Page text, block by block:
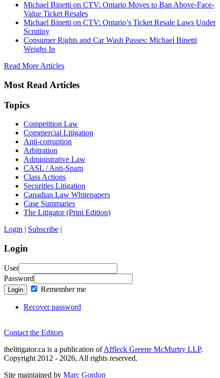
Michael Binetti on CTV: Ontario Moves to Ban Above-Face-
Value Ticket Resales
Michael Binetti on CTV: Ontario’s Ticket Resale Laws Under
Scrutiny
Consumer Rights and Car Wash Passes: Michael Binetti
Weighs In
Read More Articles
Most Read Articles
Topics
Competition Law
Commercial Litigation
Anti-corruption
Arbitration
Administrative Law
CASL / Anti-Spam
Class Actions
Securities Litigation
Canadian Law Whitepapers
Case Summaries
The Litigator (Print Edition)
Login | Subscribe |
Login
User
Password
Login Remember me
Recover password
Contact the Editors
thelitigator.ca is a publication ofAffleck Greene McMurtry LLP.
Copyright 2012 - 2026, All rights reserved.
Site maintained by Marc Gordon